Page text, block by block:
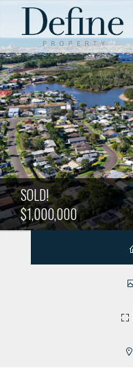
SOLD!
$1,000,000